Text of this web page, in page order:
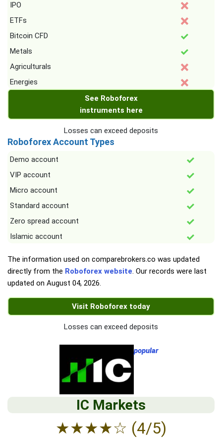
IPO
ETFs
Bitcoin CFD
Metals
Agriculturals
Energies
See Roboforex
instruments here
Losses can exceed deposits
Roboforex Account Types
Demo account
VIP account
Micro account
Standard account
Zero spread account
Islamic account
The information used on comparebrokers.co was updated
directly from the Roboforex website. Our records were last
updated on August 04, 2026.
Visit Roboforex today
Losses can exceed deposits
popular
IC Markets
★★★★☆ (4/5)